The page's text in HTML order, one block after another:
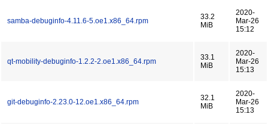
samba-debuginfo-4.11.6-5.oe1.x86_64.rpm
33.2
MiB
2020-
Mar-26
15:12
qt-mobility-debuginfo-1.2.2-2.oe1.x86_64.rpm
33.1
MiB
2020-
Mar-26
15:13
git-debuginfo-2.23.0-12.oe1.x86_64.rpm
32.1
MiB
2020-
Mar-26
15:13